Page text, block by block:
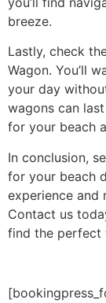
breeze.
Lastly, check
Wagon. You’ll
your day
wagons can
for your beach
In conclusion,
for your beach
experience and
Contact us
find the perfect